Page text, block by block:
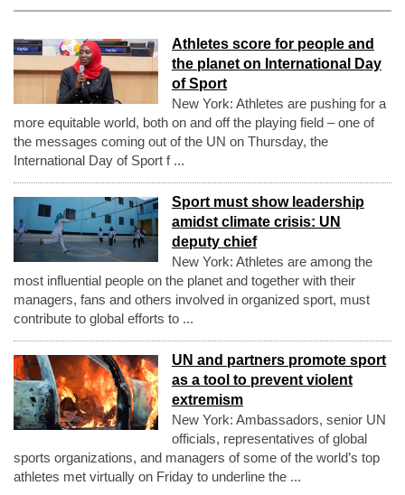
Athletes score for people and
the planet on International Day
of Sport
New York: Athletes are pushing for a
more equitable world, both on and off the playing field – one of
the messages coming out of the UN on Thursday, the
International Day of Sport f ...
Sport must show leadership
amidst climate crisis: UN
deputy chief
New York: Athletes are among the
most influential people on the planet and together with their
managers, fans and others involved in organized sport, must
contribute to global efforts to ...
UN and partners promote sport
as a tool to prevent violent
extremism
New York: Ambassadors, senior UN
officials, representatives of global
sports organizations, and managers of some of the world’s top
athletes met virtually on Friday to underline the ...